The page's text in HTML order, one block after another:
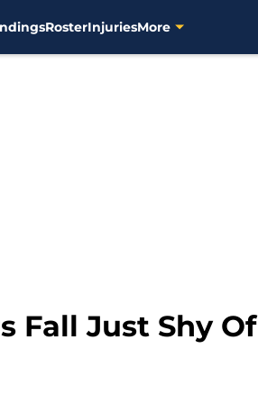
RosterInjuriesMore
Fall Just Shy